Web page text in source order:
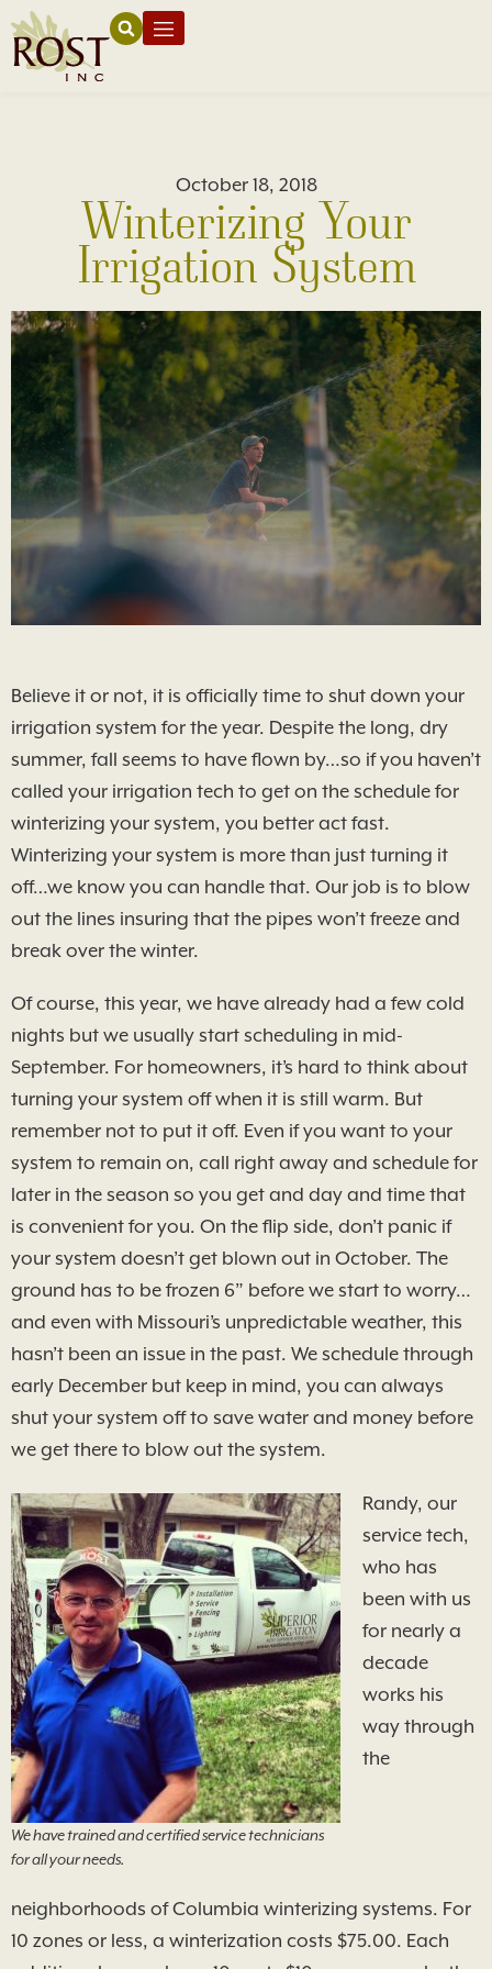
October 18, 2018
Winterizing Your
Irrigation System
Believe it or not, it is officially time to shut down your
irrigation system for the year. Despite the long, dry
summer, fall seems to have flown by…so if you haven’t
called your irrigation tech to get on the schedule for
winterizing your system, you better act fast.
Winterizing your system is more than just turning it
off…we know you can handle that. Our job is to blow
out the lines insuring that the pipes won’t freeze and
break over the winter.
Of course, this year, we have already had a few cold
nights but we usually start scheduling in mid-
September. For homeowners, it’s hard to think about
turning your system off when it is still warm. But
remember not to put it off. Even if you want to your
system to remain on, call right away and schedule for
later in the season so you get and day and time that
is convenient for you. On the flip side, don’t panic if
your system doesn’t get blown out in October. The
ground has to be frozen 6” before we start to worry…
and even with Missouri’s unpredictable weather, this
hasn’t been an issue in the past. We schedule through
early December but keep in mind, you can always
shut your system off to save water and money before
we get there to blow out the system.
We have trained and certified service technicians
for all your needs.
Randy, our
service tech,
who has
been with us
for nearly a
decade
works his
way through
the
neighborhoods of Columbia winterizing systems. For
10 zones or less, a winterization costs $75.00. Each